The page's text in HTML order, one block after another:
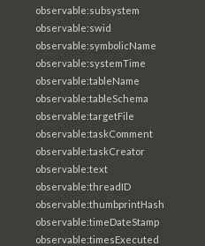
observable:subsystem
observable:swid
observable:symbolicName
observable:systemTime
observable:tableName
observable:tableSchema
observable:targetFile
observable:taskComment
observable:taskCreator
observable:text
observable:threadID
observable:thumbprintHash
observable:timeDateStamp
observable:timesExecuted